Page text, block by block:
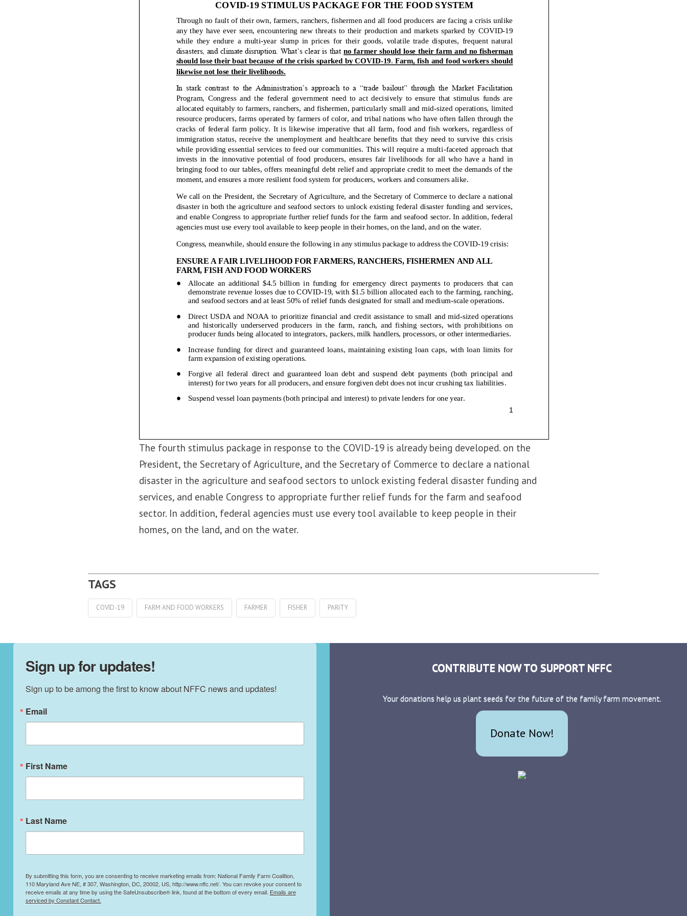
The fourth stimulus package in response to the COVID-19 is already being developed. on the
President, the Secretary of Agriculture, and the Secretary of Commerce to declare a national
disaster in the agriculture and seafood sectors to unlock existing federal disaster funding and
services, and enable Congress to appropriate further relief funds for the farm and seafood
sector. In addition, federal agencies must use every tool available to keep people in their
homes, on the land, and on the water.
COVID-19 FARM AND FOOD WORKERS FARMER FISHER PARITY
Sign up for updates!
Sign up to be among the first to know about NFFC news and updates!
Email
First Name
Last Name
By submitting this form, you are consenting to receive marketing emails from: National Family Farm Coalition,
110 Maryland Ave NE, # 307, Washington, DC, 20002, US, http://www.nffc.net/. You can revoke your consent to
receive emails at any time by using the SafeUnsubscribe® link, found at the bottom of every email. Emails are
serviced by Constant Contact.
CONTRIBUTE NOW TO SUPPORT NFFC
Your donations help us plant seeds for the future of the family farm movement.
Donate Now!